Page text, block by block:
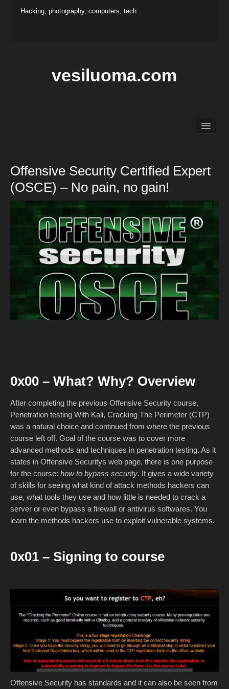
Hacking, photography, computers, tech.
vesiluoma.com
Projects
Contact
Offensive Security Certified Expert
(OSCE) – No pain, no gain!
0x00 – What? Why? Overview
After completing the previous Offensive Security course,
Penetration testing With Kali, Cracking The Perimeter (CTP)
was a natural choice and continued from where the previous
course left off. Goal of the course was to cover more
advanced methods and techniques in penetration testing. As it
states in Offensive Securitys web page, there is one purpose
for the course: how to bypass security. It gives a wide variety
of skills for seeing what kind of attack methods hackers can
use, what tools they use and how little is needed to crack a
server or even bypass a firewall or antivirus softwares. You
learn the methods hackers use to exploit vulnerable systems.
0x01 – Signing to course
Offensive Security has standards and it can also be seen from